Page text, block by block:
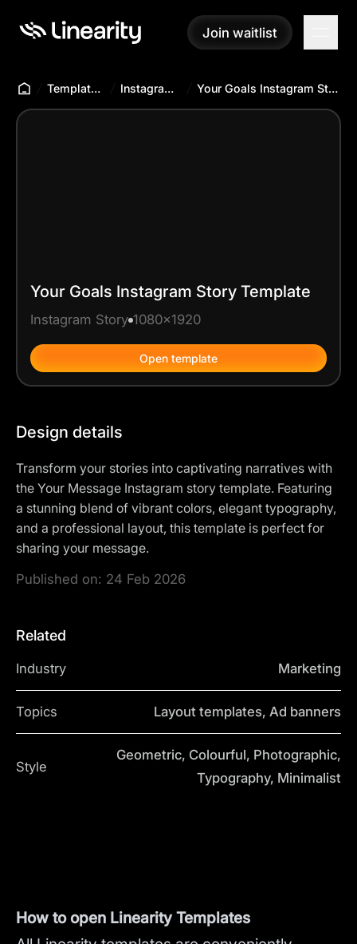
Join waitlist
Join waitlist
Templates Hub Instagram Story Your Goals Instagram Story Template
Your Goals Instagram Story Template
Instagram Story 1080x1920
Open template
Design details
Transform your stories into captivating narratives with
the Your Message Instagram story template. Featuring
a stunning blend of vibrant colors, elegant typography,
and a professional layout, this template is perfect for
sharing your message.
Published on: 24 Feb 2026
Related
Industry Marketing
Topics Layout templates, Ad banners
Style
Geometric, Colourful, Photographic,
Typography, Minimalist
How to open Linearity Templates